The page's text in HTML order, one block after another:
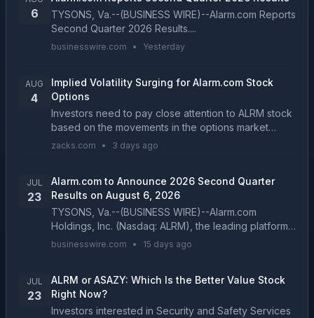
6
TYSONS, Va.--(BUSINESS WIRE)--Alarm.com Reports
Second Quarter 2026 Results....
businesswire.com • Yesterday
AUG
4
Implied Volatility Surging for Alarm.com Stock
Options
Investors need to pay close attention to ALRM stock
based on the movements in the options market
lately....
zacks.com • 3 days ago
JUL
23
Alarm.com to Announce 2026 Second Quarter
Results on August 6, 2026
TYSONS, Va.--(BUSINESS WIRE)--Alarm.com
Holdings, Inc. (Nasdaq: ALRM), the leading platform
for intelligently connected properties, today
businesswire.com • 15 days ago
JUL
23
ALRM or ASAZY: Which Is the Better Value Stock
Right Now?
Investors interested in Security and Safety Services